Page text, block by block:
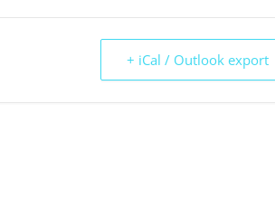
+ iCal / Outlook export